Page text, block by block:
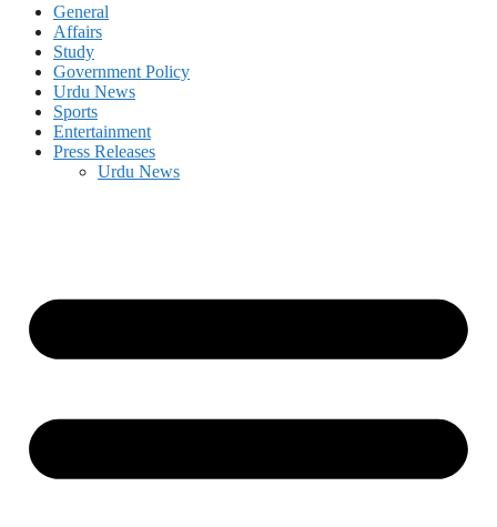
General
Affairs
Study
Government Policy
Urdu News
Sports
Entertainment
Press Releases
Urdu News